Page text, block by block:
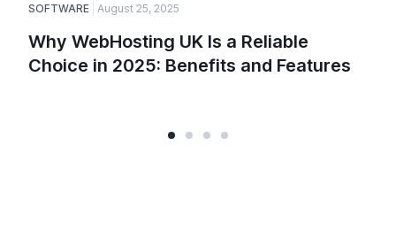
SOFTWARE August 25, 2025
Why WebHosting UK Is a Reliable
Choice in 2025: Benefits and Features